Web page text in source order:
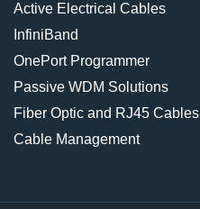
Active Electrical Cables
InfiniBand
OnePort Programmer
Passive WDM Solutions
Fiber Optic and RJ45 Cables
Cable Management